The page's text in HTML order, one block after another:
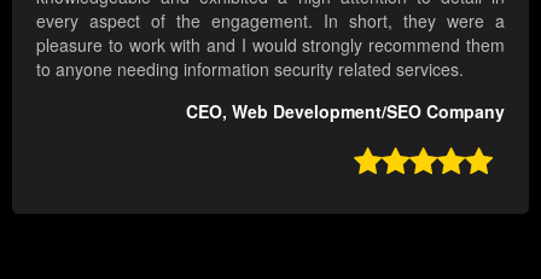
every aspect of the engagement. In short, they were a
pleasure to work with and I would strongly recommend them
to anyone needing information security related services.
CEO, Web Development/SEO Company
